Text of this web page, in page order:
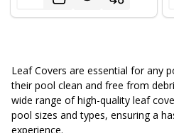
Leaf Covers are essential for any
their pool clean and free from
wide range of high-quality leaf
pool sizes and types, ensuring a
experience.